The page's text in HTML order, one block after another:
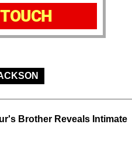
Brother Reveals Intimate